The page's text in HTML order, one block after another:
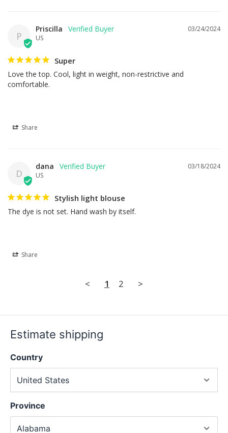
P
03/24/2024
Priscilla
US
Super
Love the top. Cool, light in weight, non-restrictive and
comfortable.
Share
D
03/18/2024
dana
US
Stylish light blouse
The dye is not set. Hand wash by itself.
Share
< 1 2 >
Estimate shipping
Country
Province